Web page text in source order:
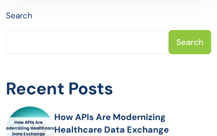
Search
Search
Recent Posts
How APIs Are Modernizing
Healthcare Data Exchange